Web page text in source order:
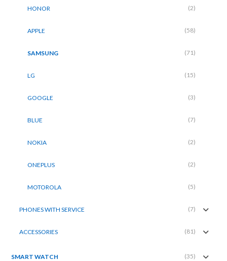
HONOR (2)
APPLE (58)
SAMSUNG (71)
LG (15)
GOOGLE (3)
BLUE (7)
NOKIA (2)
ONEPLUS (2)
MOTOROLA (5)
PHONES WITH SERVICE (7)
ACCESSORIES (81)
SMART WATCH (35)